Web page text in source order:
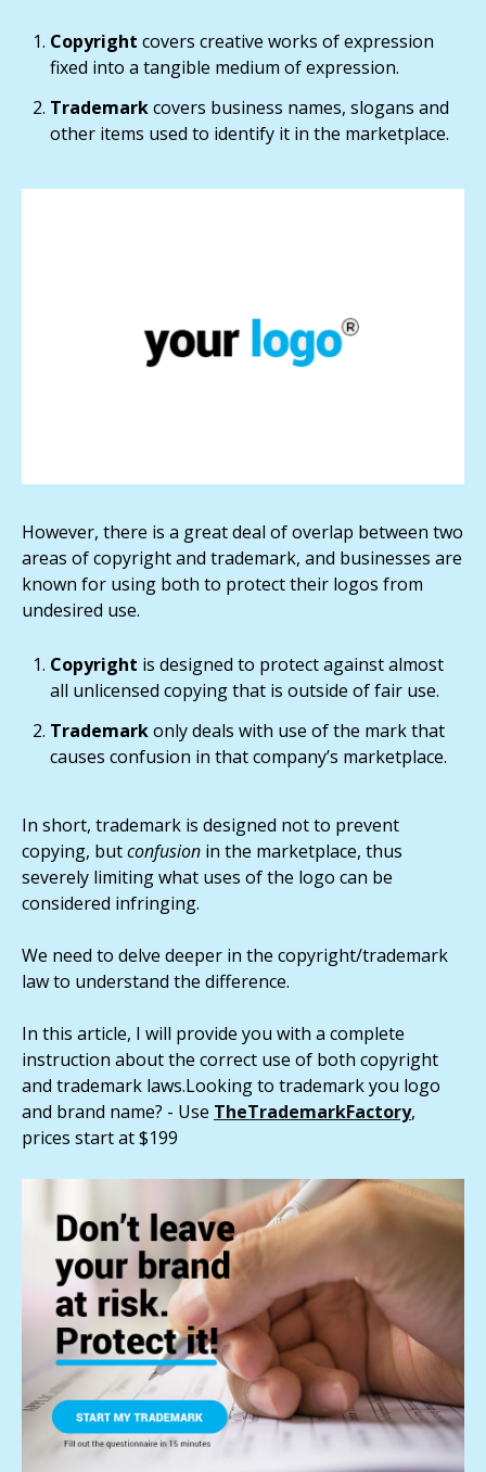
Copyright covers creative works of expression
fixed into a tangible medium of expression.
Trademarkcovers business names, slogans and
other items used to identify it in the marketplace.
However, there is a great deal of overlap between two
areas of copyright and trademark, and businesses are
known for using both to protect their logos from
undesired use.
Copyright is designed to protect against almost
all unlicensed copying that is outside of fair use.
Trademarkonly deals with use of the mark that
causes confusion in that company’s marketplace.
In short, trademark is designed not to prevent
copying, butconfusion in the marketplace, thus
severely limiting what uses of the logo can be
considered infringing.
We need to delve deeper in the copyright/trademark
law to understand the difference.
In this article, I will provide you with a complete
instruction about the correct use of both copyright
and trademark laws.Looking to trademark you logo
and brand name? - Use TheTrademarkFactory,
prices start at $199